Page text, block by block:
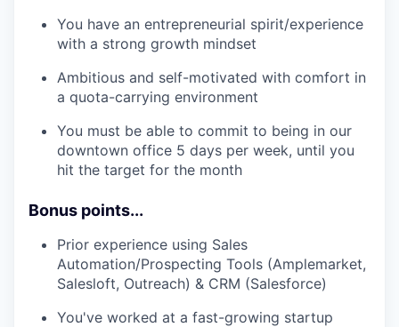
You have an entrepreneurial spirit/experience
with a strong growth mindset
Ambitious and self-motivated with comfort in
a quota-carrying environment
You must be able to commit to being in our
downtown office 5 days per week, until you
hit the target for the month
Bonus points...
Prior experience using Sales
Automation/Prospecting Tools (Amplemarket,
Salesloft, Outreach) & CRM (Salesforce)
You've worked at a fast-growing startup